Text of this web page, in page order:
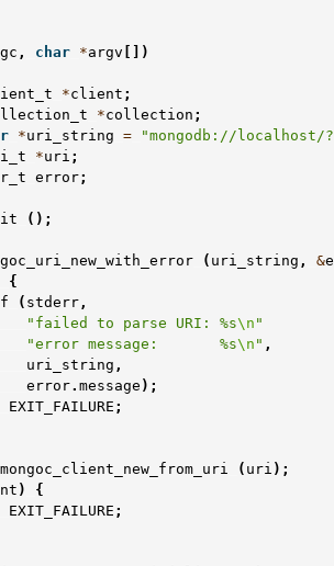
, char *argv [])
*client ;
*collection ;
*uri_string =
"mongodb://localhost/
*uri ;
error;
();
( uri_string , &
{
( stderr ,
"failed to parse URI: %s\n "
"error message:       %s\n " ,
uri_string ,
error. message );
EXIT_FAILURE ;
mongoc_client_new_from_uri ( uri );
)
{
EXIT_FAILURE ;